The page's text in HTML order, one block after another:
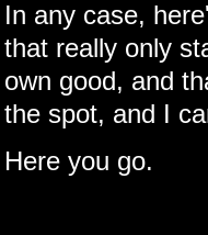
In any case,
that really only
own good, and
the spot, and I
Here you go.